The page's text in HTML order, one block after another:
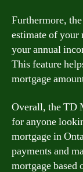
Furthermore,
estimate of
your annual
This feature
mortgage
Overall, the TD
for anyone
mortgage in
payments and
mortgage based